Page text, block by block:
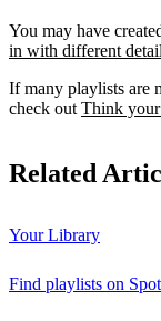
You may have
in with different
If many playlists are
check out Think your
Related
Your Library
Find playlists on